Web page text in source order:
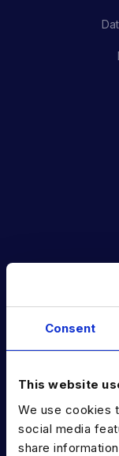
Consent
This website
We use cookies
social media
share
Data